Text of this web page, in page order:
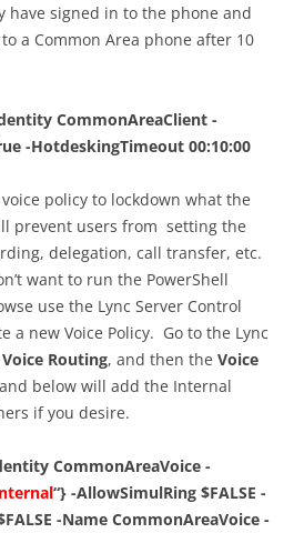
have signed in to the phone and
a Common Area phone after 10
CommonAreaClient -
-HotdeskingTimeout 00:10:00
policy to lockdown what the
prevent users from setting the
delegation, call transfer, etc.
want to run the PowerShell
use the Lync Server Control
a new Voice Policy. Go to the Lync
Voice Routing, and then the Voice
below will add the Internal
if you desire.
CommonAreaVoice -
“} -AllowSimulRing $FALSE -
-Name CommonAreaVoice -